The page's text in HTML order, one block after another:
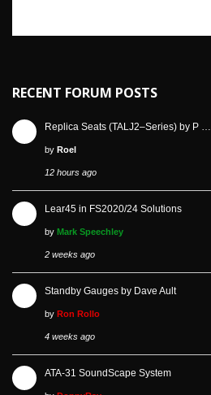
RECENT FORUM POSTS
Replica Seats (TALJ2–Series) by P …
by Roel
12 hours ago
Lear45 in FS2020/24 Solutions
by Mark Speechley
2 weeks ago
Standby Gauges by Dave Ault
by Ron Rollo
4 weeks ago
ATA-31 SoundScape System